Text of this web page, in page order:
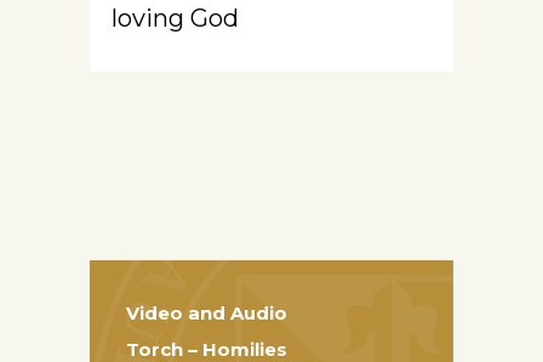
loving God
Video and Audio
Torch – Homilies